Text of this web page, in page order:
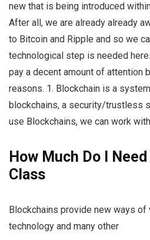
new that is being introduced
After all, we are already already
to Bitcoin and Ripple and so we
technological step is needed
pay a decent amount of attention
reasons. 1. Blockchain is a
blockchains, a security/trustless
use Blockchains, we can work
How Much Do I
Class
Blockchains provide new ways of
technology and many other